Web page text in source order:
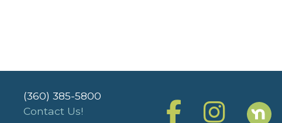
(360) 385-5800
Contact Us!